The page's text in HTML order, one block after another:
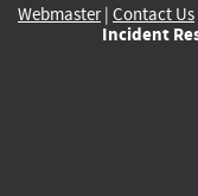
Webmaster| Contact Us
Incident